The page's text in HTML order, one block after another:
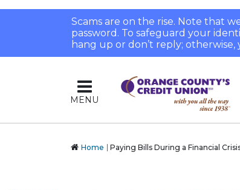
Scams are on the rise. Note that
password. To safeguard your
hang up or don’t reply; otherwise,
MENU
Home Paying Bills During a Financial